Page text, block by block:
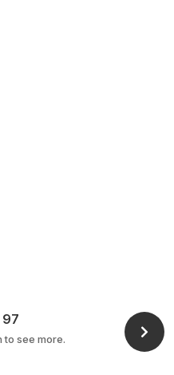
97
to see more.